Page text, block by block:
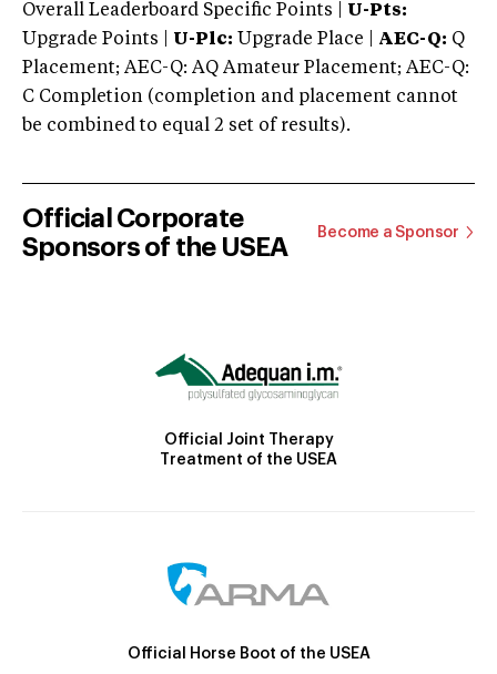
Overall Leaderboard Specific Points | U-Pts:
Upgrade Points | U-Plc: Upgrade Place | AEC-Q: Q
Placement; AEC-Q: AQ Amateur Placement; AEC-Q:
C Completion (completion and placement cannot
be combined to equal 2 set of results).
Official Corporate
Sponsors of the USEA
Become a Sponsor
Official Joint Therapy
Treatment of the USEA
Official Horse Boot of the USEA